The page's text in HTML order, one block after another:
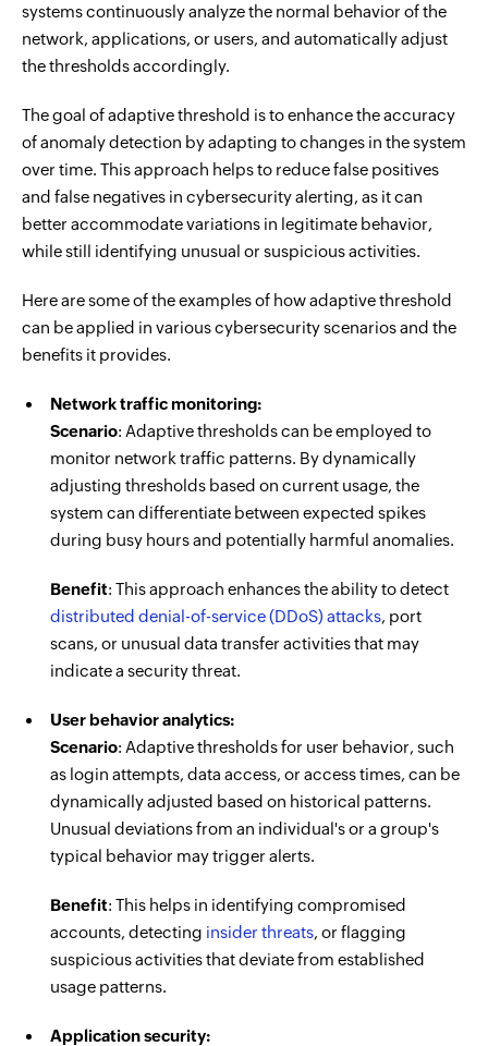
systems continuously analyze the normal behavior of the
network, applications, or users, and automatically adjust
the thresholds accordingly.
The goal of adaptive threshold is to enhance the accuracy
of anomaly detection by adapting to changes in the system
over time. This approach helps to reduce false positives
and false negatives in cybersecurity alerting, as it can
better accommodate variations in legitimate behavior,
while still identifying unusual or suspicious activities.
Here are some of the examples of how adaptive threshold
can be applied in various cybersecurity scenarios and the
benefits it provides.
Network traffic monitoring:
Scenario: Adaptive thresholds can be employed to
monitor network traffic patterns. By dynamically
adjusting thresholds based on current usage, the
system can differentiate between expected spikes
during busy hours and potentially harmful anomalies.
Benefit: This approach enhances the ability to detect
distributed denial-of-service (DDoS) attacks, port
scans, or unusual data transfer activities that may
indicate a security threat.
User behavior analytics:
Scenario: Adaptive thresholds for user behavior, such
as login attempts, data access, or access times, can be
dynamically adjusted based on historical patterns.
Unusual deviations from an individual's or a group's
typical behavior may trigger alerts.
Benefit: This helps in identifying compromised
accounts, detecting insider threats, or flagging
suspicious activities that deviate from established
usage patterns.
Application security: